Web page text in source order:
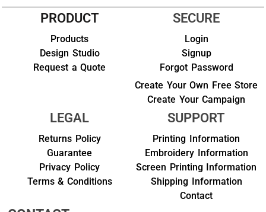
PRODUCT
Products
Design Studio
Request a Quote
SECURE
Login
Signup
Forgot Password
Create Your Own Free Store
Create Your Campaign
LEGAL
Returns Policy
Guarantee
Privacy Policy
Terms & Conditions
SUPPORT
Printing Information
Embroidery Information
Screen Printing Information
Shipping Information
Contact